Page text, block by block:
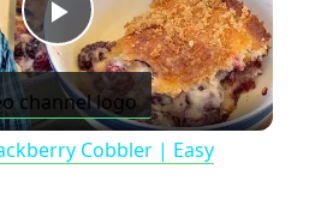
P
l
Cobbler | Easy